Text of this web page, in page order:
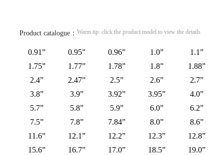
Product catalogue： Warm tip: click the product model to view the details
0.91” 0.95” 0.96” 1.0”
1.1”
1.75”
1.77” 1.78” 1.8”
1.88”
2.4”
2.47” 2.5” 2.6”
2.7”
3.8”
3.9” 3.92” 3.95”
4.0”
5.7”
5.8” 5.9” 6.0”
6.2”
7.5”
7.8” 7.84” 8.0”
8.6”
11.6”
12.1” 12.2” 12.3”
12.8”
15.6”
16.7” 17.0” 18.5”
19.0”